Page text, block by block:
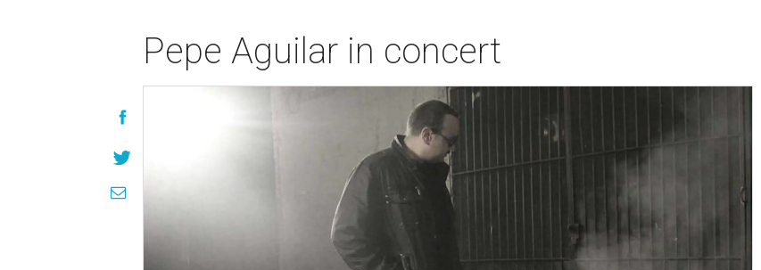
Pepe Aguilar in concert